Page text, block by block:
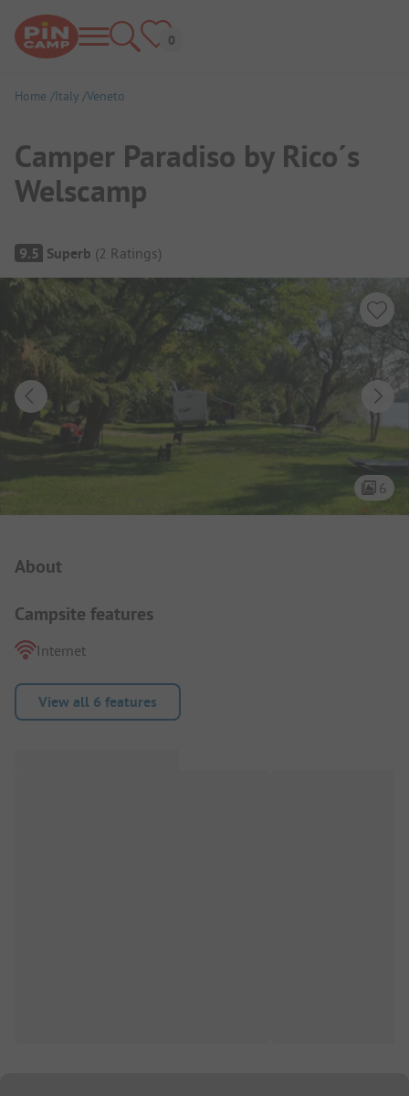
Home Italy Veneto
Camper Paradiso by Rico´s
Welscamp
Campsite Overview
9.5 Superb (2 Ratings)
6
About
Campsite features
Internet
View all 6 features